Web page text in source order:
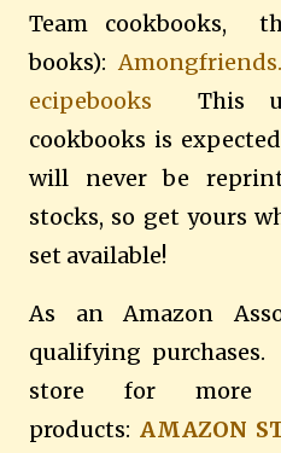
Team cookbooks,
books):
ecipebooks This
cookbooks is
will never be
stocks, so get yours
set available!
As an Amazon
qualifying
store for more
products: AMAZON